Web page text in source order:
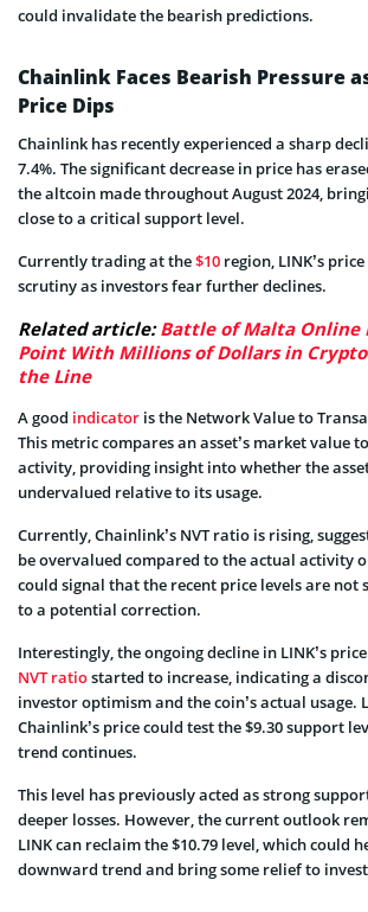
could invalidate the bearish predictions.
Chainlink Faces Bearish Pressure
Price Dips
Chainlink has recently experienced a sharp
7.4%. The significant decrease in price has
the altcoin made throughout August 2024,
close to a critical support level.
Currently trading at the$10 region, LINK’s
scrutiny as investors fear further declines.
Related article:Battle of Malta Online
Point With Millions of Dollars in
the Line
A good indicator is the Network Value to
This metric compares an asset’s market value
activity, providing insight into whether the
undervalued relative to its usage.
Currently, Chainlink’s NVT ratio is rising,
be overvalued compared to the actual activity
could signal that the recent price levels are not
to a potential correction.
Interestingly, the ongoing decline in LINK’s
NVT ratiostarted to increase, indicating a
investor optimism and the coin’s actual usage.
Chainlink’s price could test the $9.30 support
trend continues.
This level has previously acted as strong
deeper losses. However, the current outlook
LINK can reclaim the $10.79 level, which could
downward trend and bring some relief to